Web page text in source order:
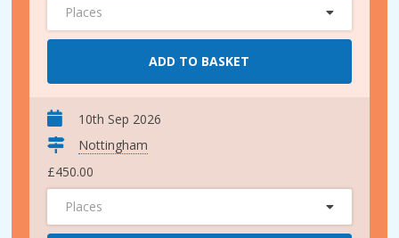
Places
ADD TO BASKET
10th Sep 2026
Nottingham
£450.00
Places